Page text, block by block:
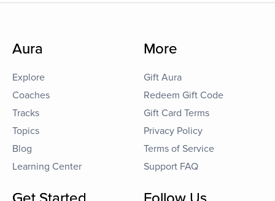
Aura
Explore
Coaches
Tracks
Topics
Blog
Learning Center
More
Gift Aura
Redeem Gift Code
Gift Card Terms
Privacy Policy
Terms of Service
Support FAQ